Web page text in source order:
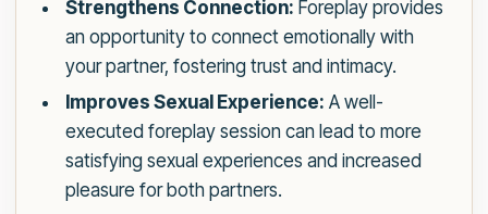
Strengthens Connection: Foreplay provides
an opportunity to connect emotionally with
your partner, fostering trust and intimacy.
Improves Sexual Experience: A well-
executed foreplay session can lead to more
satisfying sexual experiences and increased
pleasure for both partners.